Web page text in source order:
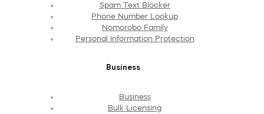
Spam Text Blocker
Phone Number Lookup
Nomorobo Family
Personal Information Protection
Business
Business
Bulk Licensing